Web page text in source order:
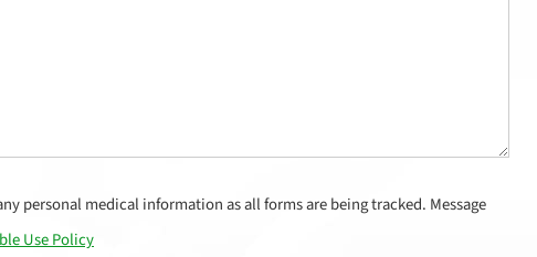
personal medical information as all forms are being tracked. Message
Use Policy